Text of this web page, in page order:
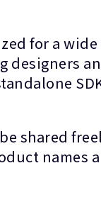
for a wide
designers
shared
names